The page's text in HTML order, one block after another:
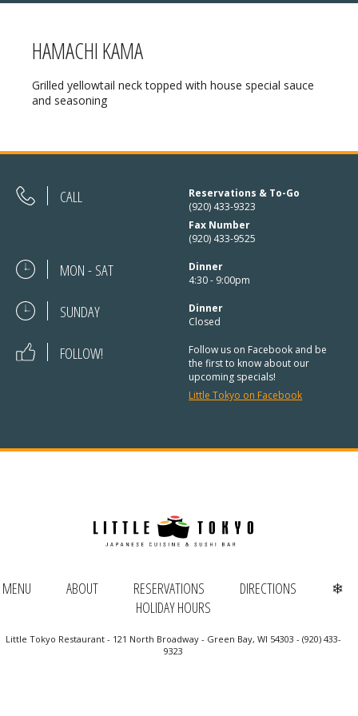
❄ HOLIDAY HOURS
HAMACHI KAMA
Grilled yellowtail neck topped with house special sauce
and seasoning
CALL
Reservations & To-Go
(920) 433-9323
Fax Number
(920) 433-9525
MON - SAT
Dinner
4:30 - 9:00pm
SUNDAY
Dinner
Closed
FOLLOW!
Follow us on Facebook and be
the first to know about our
upcoming specials!
Little Tokyo on Facebook
MENU ABOUT RESERVATIONS DIRECTIONS
❄
HOLIDAY HOURS
Little Tokyo Restaurant - 121 North Broadway - Green Bay, WI 54303 - (920) 433-
9323
❄ HOLIDAY HOURS:
Christmas Day:Closed
December 26/27th:Closed
New Year’s Eve:Open
REGULAR HOURS:
4:30pm – 9pm
See our Thai menu
(920) 433-9323
Online Ordering